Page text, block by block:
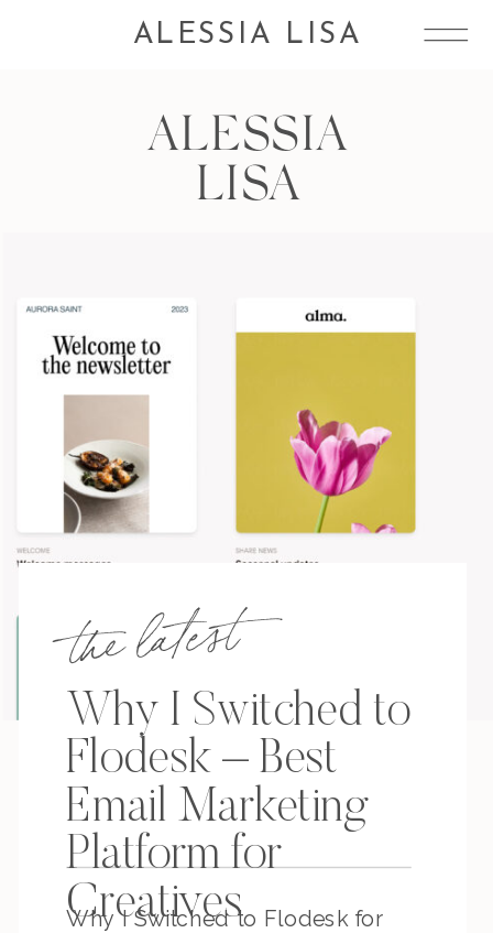
ALESSIA LISA
ALESSIA
LISA
the latest
Why I Switched to
Flodesk – Best
Email Marketing
Platform for
Creatives
Why I Switched to Flodesk for